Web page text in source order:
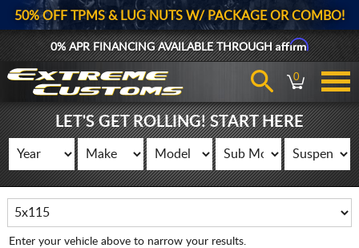
50% OFF TPMS & LUG NUTS W/ PACKAGE OR COMBO!
0% APR FINANCING AVAILABLE THROUGHAffirm
0
LET'S GET ROLLING! START HERE
Enter your vehicle above to narrow your results.